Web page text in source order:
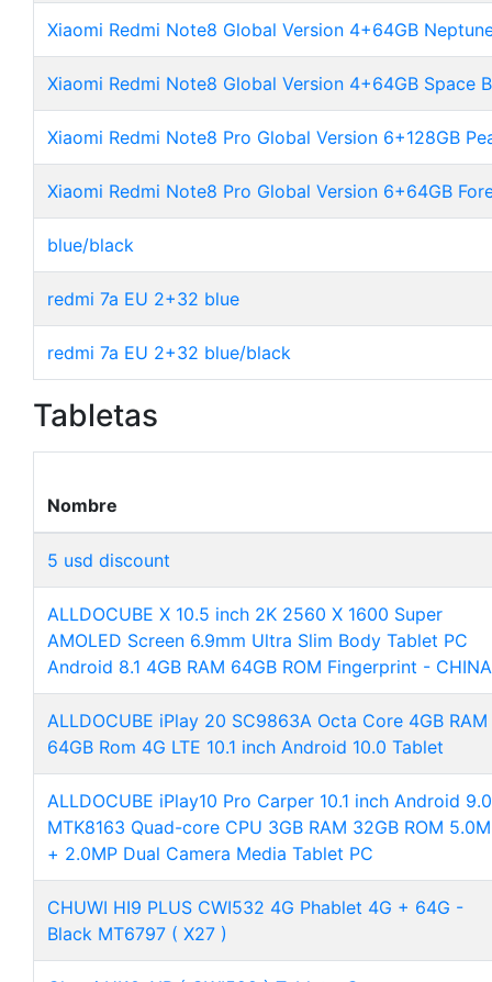
Xiaomi Redmi Note8 Global Version 4+64GB
Xiaomi Redmi Note8 Global Version 4+64GB Space
Xiaomi Redmi Note8 Pro Global Version 6+128GB
Xiaomi Redmi Note8 Pro Global Version 6+64GB
blue/black
redmi 7a EU 2+32 blue
redmi 7a EU 2+32 blue/black
Tabletas
Nombre
5 usd discount
ALLDOCUBE X 10.5 inch 2K 2560 X 1600 Super
AMOLED Screen 6.9mm Ultra Slim Body Tablet PC
Android 8.1 4GB RAM 64GB ROM Fingerprint - CHINA
ALLDOCUBE iPlay 20 SC9863A Octa Core 4GB RAM
64GB Rom 4G LTE 10.1 inch Android 10.0 Tablet
ALLDOCUBE iPlay10 Pro Carper 10.1 inch Android 9.0
MTK8163 Quad-core CPU 3GB RAM 32GB ROM
+ 2.0MP Dual Camera Media Tablet PC
CHUWI HI9 PLUS CWI532 4G Phablet 4G + 64G -
Black MT6797 ( X27 )